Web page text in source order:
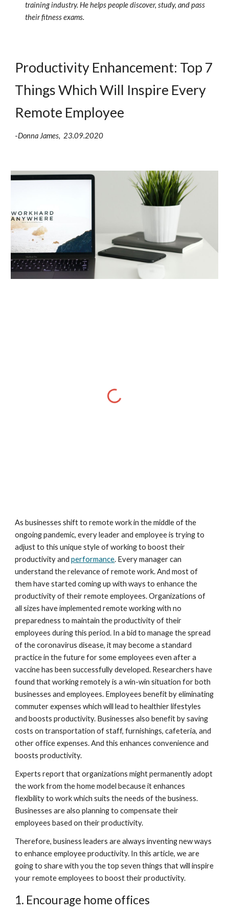
training industry. He helps people discover, study, and pass
their fitness exams.
Productivity Enhancement: Top 7
Things Which Will Inspire Every
Remote Employee
-Donna James,  23.09.2020
As businesses shift to remote work in the middle of the
ongoing pandemic, every leader and employee is trying to
adjust to this unique style of working to boost their
productivity and performance. Every manager can
understand the relevance of remote work. And most of
them have started coming up with ways to enhance the
productivity of their remote employees. Organizations of
all sizes have implemented remote working with no
preparedness to maintain the productivity of their
employees during this period. In a bid to manage the spread
of the coronavirus disease, it may become a standard
practice in the future for some employees even after a
vaccine has been successfully developed. Researchers have
found that working remotely is a win-win situation for both
businesses and employees. Employees benefit by eliminating
commuter expenses which will lead to healthier lifestyles
and boosts productivity. Businesses also benefit by saving
costs on transportation of staff, furnishings, cafeteria, and
other office expenses. And this enhances convenience and
boosts productivity.
Experts report that organizations might permanently adopt
the work from the home model because it enhances
flexibility to work which suits the needs of the business.
Businesses are also planning to compensate their
employees based on their productivity.
Therefore, business leaders are always inventing new ways
to enhance employee productivity. In this article, we are
going to share with you the top seven things that will inspire
your remote employees to boost their productivity.
1. Encourage home offices